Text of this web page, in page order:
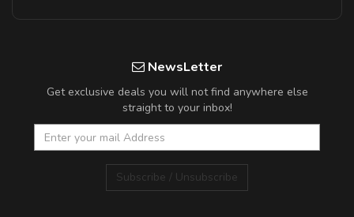
NewsLetter
Get exclusive deals you will not find anywhere else
straight to your inbox!
Subscribe / Unsubscribe